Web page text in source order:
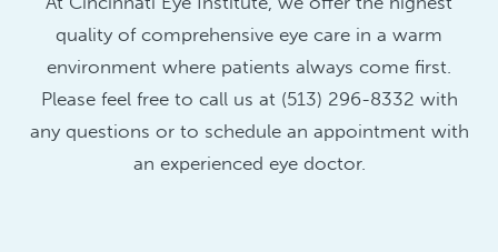
quality of comprehensive eye care in a warm
environment where patients always come first.
Please feel free to call us at (513) 296-8332 with
any questions or to schedule an appointment with
an experienced eye doctor.